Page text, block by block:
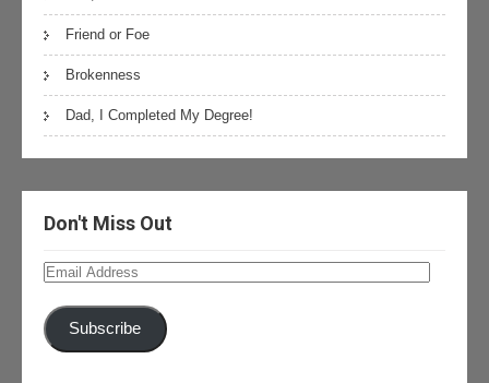
Friend or Foe
Brokenness
Dad, I Completed My Degree!
Don't Miss Out
Email
Subscribe